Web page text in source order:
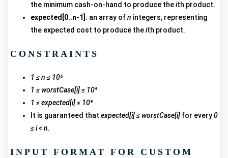
the minimum cash-on-hand to produce theith product.
expected[0..n-1] : an array ofn integers, representing
the expected cost to produce theith product.
CONSTRAINTS
1 ≤ n ≤ 10⁵
1 ≤ worstCase[i] ≤ 10⁹
1 ≤ expected[i] ≤ 10⁹
It is guaranteed that expected[i] ≤ worstCase[i] for every0
≤ i < n.
INPUT FORMAT FOR CUSTOM